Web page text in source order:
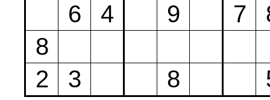
6
4 9 7
8
2
3 8